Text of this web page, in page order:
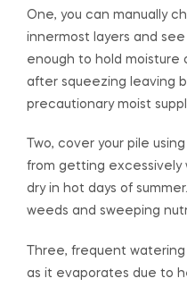
One, you can manually
innermost layers and
enough to hold
after squeezing leaving
precautionary moist
Two, cover your pile
from getting excessively
dry in hot days of
weeds and sweeping
Three, frequent
as it evaporates due to